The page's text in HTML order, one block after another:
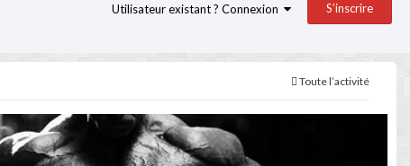
Utilisateur existant ? Connexion S’inscrire
Toute l’activité